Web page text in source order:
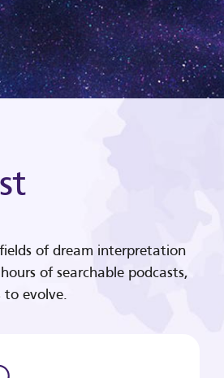
of dream interpretation
of searchable podcasts,
to evolve.